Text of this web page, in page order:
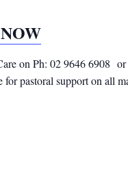
on Ph: 02 9646 6908
pastoral support on all